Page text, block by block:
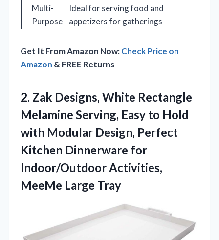
Multi-
Purpose
Ideal for serving food and
appetizers for gatherings
Get It From Amazon Now:Check Price on
Amazon & FREE Returns
2. Zak Designs, White Rectangle
Melamine Serving, Easy to Hold
with Modular Design, Perfect
Kitchen Dinnerware for
Indoor/OutdoorActivities,
MeeMe Large Tray